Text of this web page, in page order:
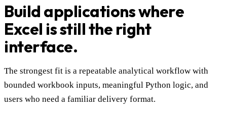
Build applications where
Excel is still the right
interface.
The strongest fit is a repeatable analytical workflow with
bounded workbook inputs, meaningful Python logic, and
users who need a familiar delivery format.